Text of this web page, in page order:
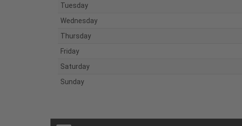
Tuesday
Wednesday
Thursday
Friday
Saturday
Sunday